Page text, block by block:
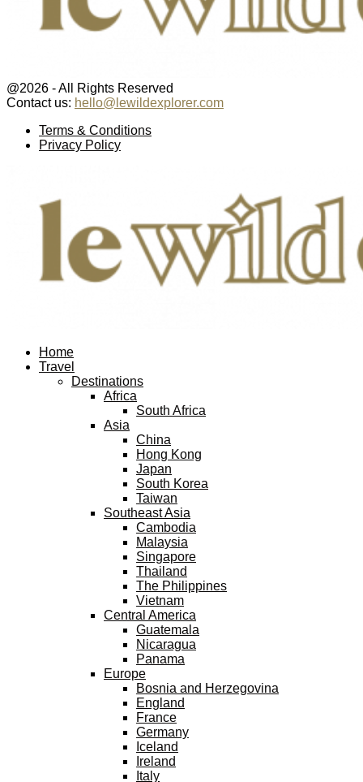
@2026 - All Rights Reserved
Contact us: hello@lewildexplorer.com
Terms & Conditions
Privacy Policy
Home
Travel
Destinations
Africa
South Africa
Asia
China
Hong Kong
Japan
South Korea
Taiwan
Southeast Asia
Cambodia
Malaysia
Singapore
Thailand
The Philippines
Vietnam
Central America
Guatemala
Nicaragua
Panama
Europe
Bosnia and Herzegovina
England
France
Germany
Iceland
Ireland
Italy